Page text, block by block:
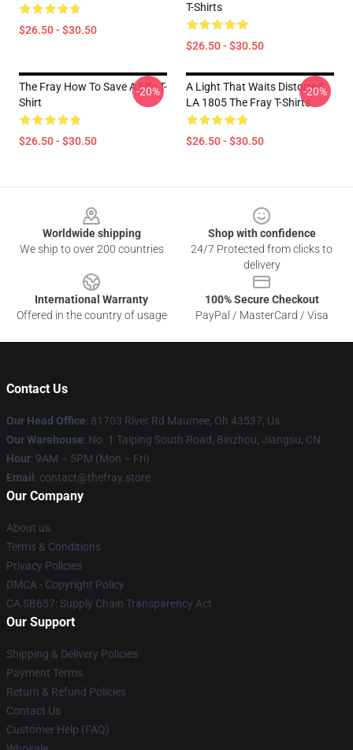
$26.50 - $30.50
T-Shirts
$26.50 - $30.50
The Fray How To Save A Life T-
Shirt
$26.50 - $30.50
-20%
A Light That Waits Distorted
LA 1805 The Fray T-Shirts
$26.50 - $30.50
-20%
Worldwide shipping
We ship to over 200 countries
Shop with confidence
24/7 Protected from clicks to
delivery
International Warranty
Offered in the country of usage
100% Secure Checkout
PayPal / MasterCard / Visa
Contact Us
Our Head Office: 81703 River Rd Maumee, Oh 43537, Us
Our Warehouse: No. 1 Taiping South Road, Binzhou, Jiangsu, CN
Hour: 9AM – 5PM (Mon – Fri)
Email : contact@thefray.store
Our Company
About us
Terms & Conditions
Privacy Policies
DMCA - Copyright Policy
CA SB657: Supply Chain Transparency Act
Our Support
Shipping & Delivery Policies
Payment Terms
Return & Refund Policies
Contact Us
Customer Help (FAQ)